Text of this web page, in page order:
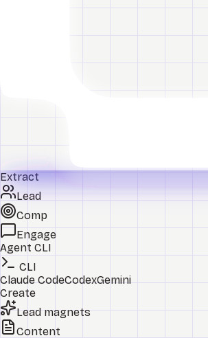
Extract
Lead
Comp
Engage
Agent CLI
CLI
Claude CodeCodexGemini
Create
Lead magnets
Content